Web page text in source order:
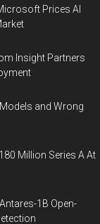
Prices AI
Insight Partners
and Wrong
Million Series A At
1B Open-